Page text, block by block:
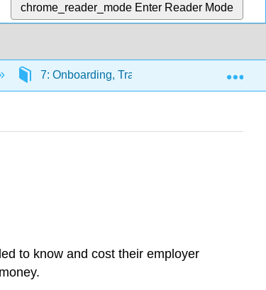
chrome_reader_mode Enter Reader Mode
7: Onboarding, Training, and Developing
to know and cost their employer